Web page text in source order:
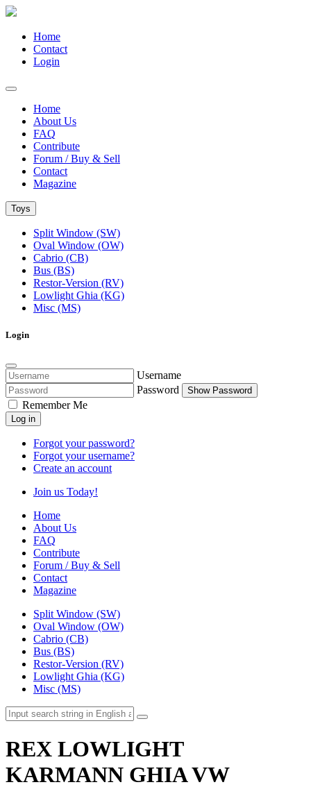
Home
Contact
Login
Home
About Us
FAQ
Contribute
Forum / Buy & Sell
Contact
Magazine
Toys
Split Window (SW)
Oval Window (OW)
Cabrio (CB)
Bus (BS)
Restor-Version (RV)
Lowlight Ghia (KG)
Misc (MS)
Login
Username
Password
Show Password
Remember Me
Log in
Forgot your password?
Forgot your username?
Create an account
Join us Today!
Home
About Us
FAQ
Contribute
Forum / Buy & Sell
Contact
Magazine
Split Window (SW)
Oval Window (OW)
Cabrio (CB)
Bus (BS)
Restor-Version (RV)
Lowlight Ghia (KG)
Misc (MS)
REX LOWLIGHT
KARMANN GHIA VW